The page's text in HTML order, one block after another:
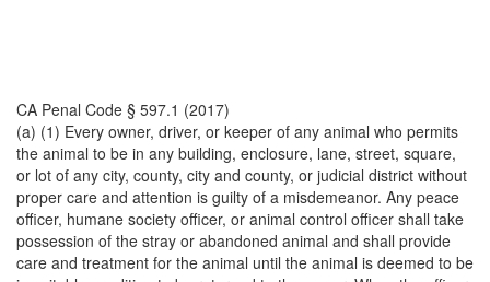
CA Penal Code § 597.1 (2017)
(a) (1) Every owner, driver, or keeper of any animal who permits
the animal to be in any building, enclosure, lane, street, square,
or lot of any city, county, city and county, or judicial district without
proper care and attention is guilty of a misdemeanor. Any peace
officer, humane society officer, or animal control officer shall take
possession of the stray or abandoned animal and shall provide
care and treatment for the animal until the animal is deemed to be